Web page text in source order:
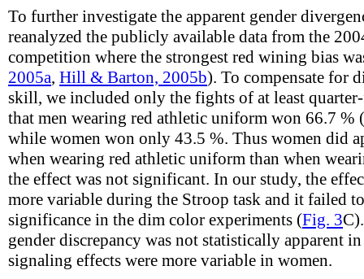
To further investigate the apparent gender
reanalyzed the publicly available data from the
competition where the strongest red wining bias
2005a, Hill & Barton, 2005b). To compensate for
skill, we included only the fights of at least
that men wearing red athletic uniform won 66.7 % (
while women won only 43.5 %. Thus women did
when wearing red athletic uniform than when
the effect was not significant. In our study, the
more variable during the Stroop task and it failed
significance in the dim color experiments (Fig. 3
gender discrepancy was not statistically apparent
signaling effects were more variable in women.